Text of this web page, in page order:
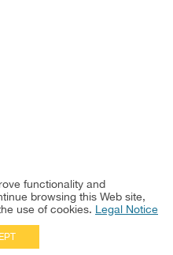
functionality and
browsing this Web site,
use of cookies. Legal Notice